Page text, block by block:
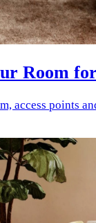
Room
access points